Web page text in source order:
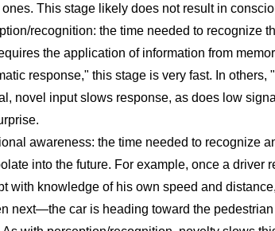
This stage likely does not result in
recognition: the time needed to recognize
the application of information from
response," this stage is very fast. In
novel input slows response, as does low
awareness: the time needed to recognize
into the future. For example, once a driver
with knowledge of his own speed and
next—the car is heading toward the